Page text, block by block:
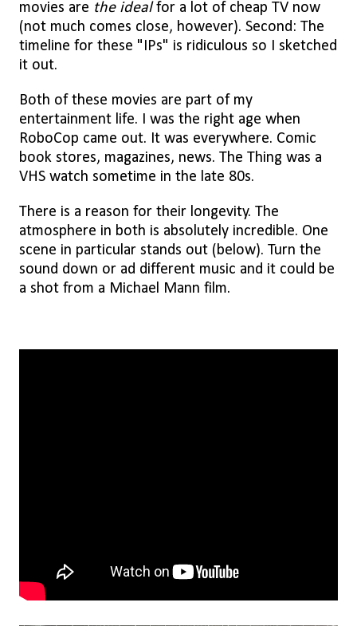
movies are the idealfor a lot of cheap TV now
(not much comes close, however). Second: The
timeline for these "IPs" is ridiculous so I sketched
it out.
Both of these movies are part of my
entertainment life. I was the right age when
RoboCop came out. It was everywhere. Comic
book stores, magazines, news. The Thing was a
VHS watch sometime in the late 80s.
There is a reason for their longevity. The
atmosphere in both is absolutely incredible. One
scene in particular stands out (below). Turn the
sound down or ad different music and it could be
a shot from a Michael Mann film.